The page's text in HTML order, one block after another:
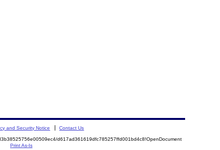
and Security Notice Contact Us
d617ad361619dfc785257ffd001bd4c8!OpenDocument
Print As-Is